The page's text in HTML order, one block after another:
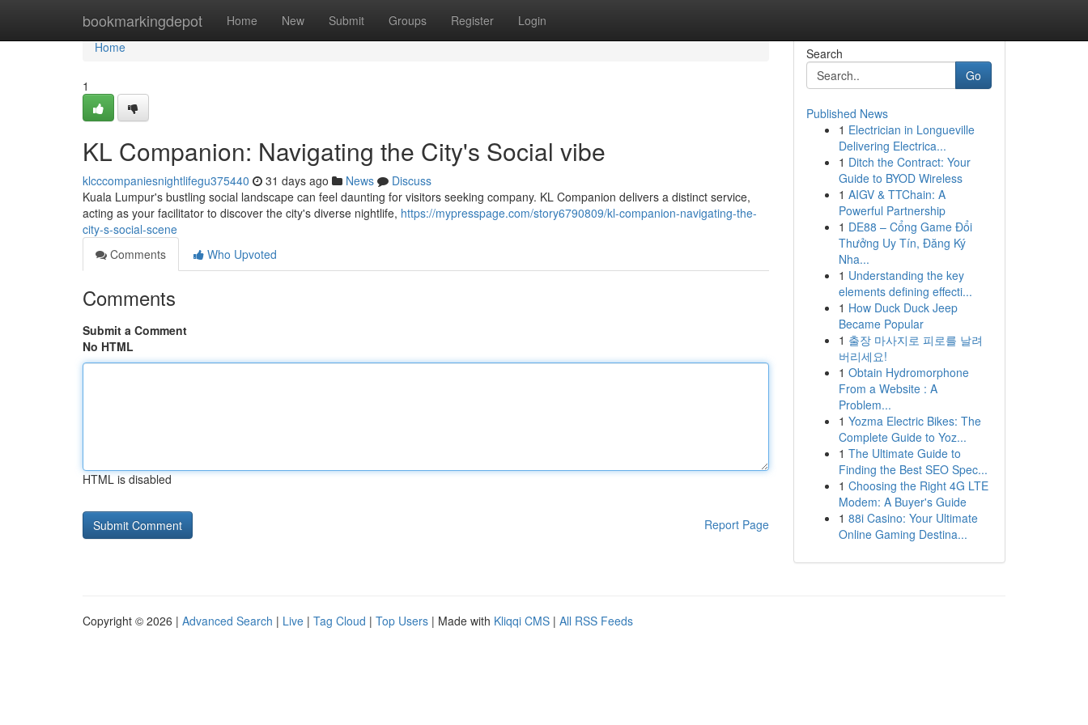
bookmarkingdepot Home New Submit Groups Register Login
Home
Home
1
KL Companion: Navigating the City's Social vibe
klcccompaniesnightlifegu375440 31 days ago News
Discuss
Kuala Lumpur's bustling social landscape can feel daunting for visitors seeking company. KL Companion delivers a distinct service,
acting as your facilitator to discover the city's diverse nightlife, https://mypresspage.com/story6790809/kl-companion-navigating-the-
city-s-social-scene
Comments
Who Upvoted
Comments
Submit a Comment
No HTML
HTML is disabled
Report Page
Search
Go
Published News
1 Electrician in Longueville
Delivering Electrica...
1 Ditch the Contract: Your
Guide to BYOD Wireless
1 AIGV & TTChain: A
Powerful Partnership
1 DE88 – Cổng Game Đổi
Thưởng Uy Tín, Đăng Ký
Nha...
1 Understanding the key
elements defining effecti...
1 How Duck Duck Jeep
Became Popular
1 출장 마사지로 피로를 날려
버리세요!
1 Obtain Hydromorphone
From a Website : A
Problem...
1 Yozma Electric Bikes: The
Complete Guide to Yoz...
1 The Ultimate Guide to
Finding the Best SEO Spec...
1 Choosing the Right 4G LTE
Modem: A Buyer's Guide
1 88i Casino: Your Ultimate
Online Gaming Destina...
Copyright © 2026 | Advanced Search | Live | Tag Cloud | Top Users | Made with Kliqqi CMS | All RSS Feeds